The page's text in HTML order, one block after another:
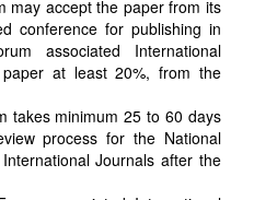
may accept the paper from its
conference for publishing in
associated International
at least 20%, from the
takes minimum 25 to 60 days
process for the National
Journals after the